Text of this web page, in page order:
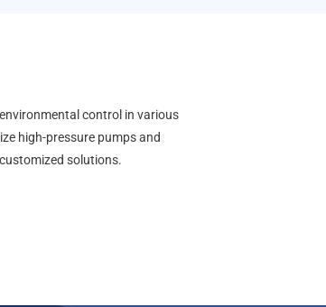
control in various
high-pressure pumps and
solutions.